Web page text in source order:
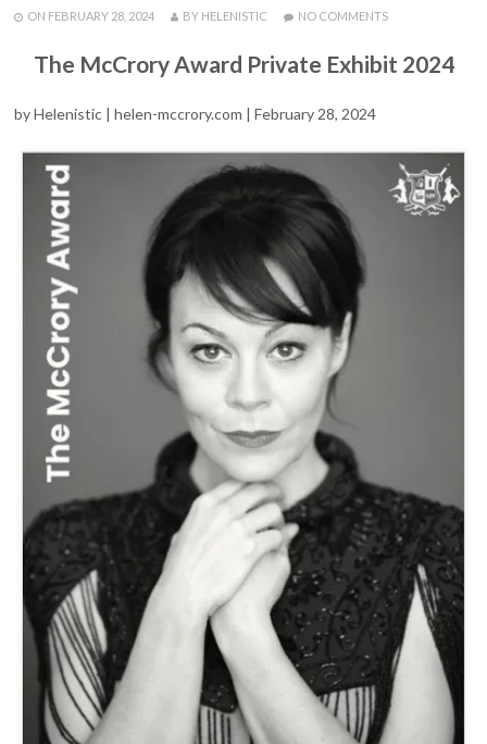
POSTED
ON FEBRUARY 28, 2024 WRITTEN
BY HELENISTIC NO COMMENTSON
TO
AT
PRIVATE
EXHIBIT
The McCrory Award Private Exhibit 2024
by Helenistic | helen-mccrory.com | February 28, 2024